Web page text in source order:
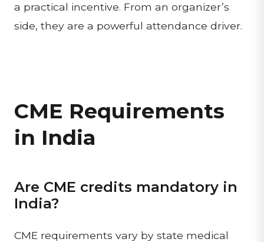
a practical incentive. From an organizer’s
side, they are a powerful attendance driver.
CME Requirements
in India
Are CME credits mandatory in
India?
CME requirements vary by state medical